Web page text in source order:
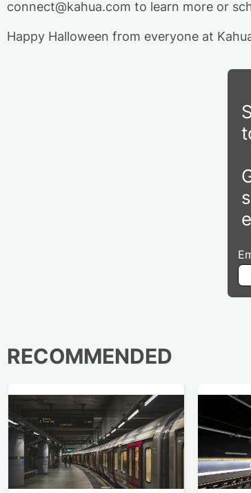
connect@kahua.com to learn more or
Happy Halloween from everyone at
RECOMMENDED